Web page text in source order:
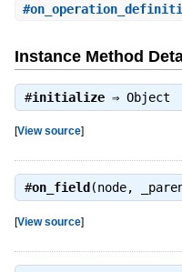
#
Instance Method
#initialize⇒ Object
[View source]
#on_field (node,
[View source]